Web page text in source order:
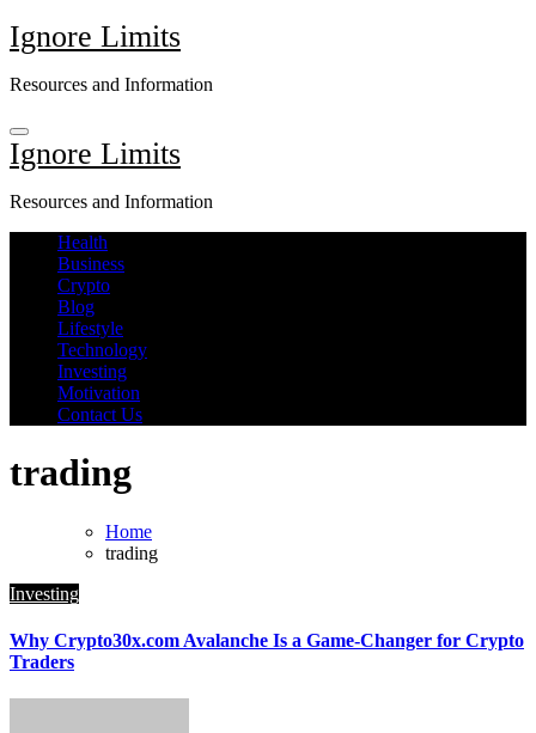
Skip
to
Ignore Limits
Resources and Information
Ignore Limits
Resources and Information
Health
Business
Crypto
Blog
Lifestyle
Technology
Investing
Motivation
Contact Us
trading
Home
trading
Investing
Why Crypto30x.com Avalanche Is a Game-Changer for Crypto
Traders